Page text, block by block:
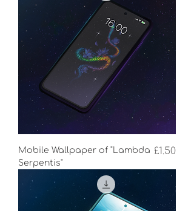
Mobile Wallpaper of "Lambda
Serpentis"
Price
£1.50